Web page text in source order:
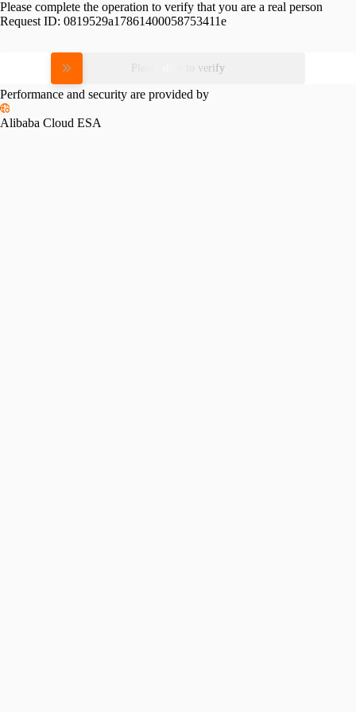
Please complete the operation to verify that you are a real person
Request ID: 0819529a17861400058753411e
Please slide to verify
Performance and security are provided by
Alibaba Cloud ESA